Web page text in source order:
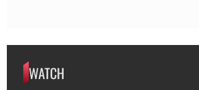
WATCH